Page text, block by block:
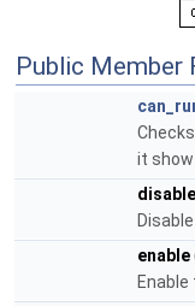
Public Member
it show
disable
enable
Enable